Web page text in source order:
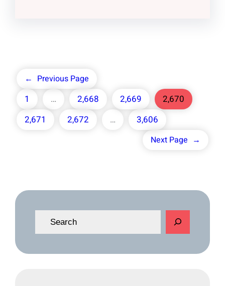
← Previous Page
1 … 2,668 2,669
2,670
2,671
2,672 … 3,606
Next Page →
e